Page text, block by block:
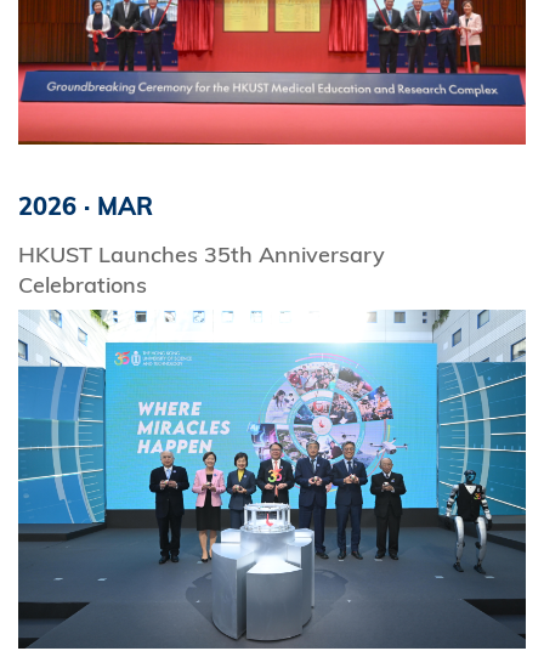
2026 · MAR
HKUST Launches 35th Anniversary
Celebrations